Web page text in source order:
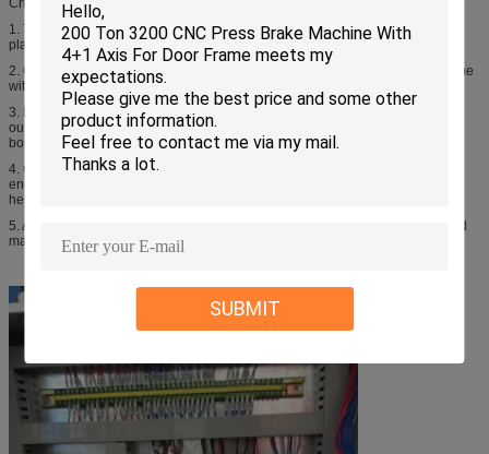
SUBMIT
Characters:
1. The steel plate, we purchased from Chinese good and long history steel
plante, so our machine is stronger
2. Our machine has heat treatment, that is why our machine can work long time
without deformation
3. Besides eletric parts and hydraulic, all other metal parts are made by
ourselves, we have Large CNC gantry milling machine, imported large CNC
boring machine,...so we can control our quality and delivery time
4. Our engineer can speak english, so if the machine has any problem, our
engineer can contact with customer directly by phone, whatsupp or skype to
help to repair the machine very soon.
5. And we also have ability to help customer to maintenance or repair their old
machine that bought from others, we just need drawings, then we can do